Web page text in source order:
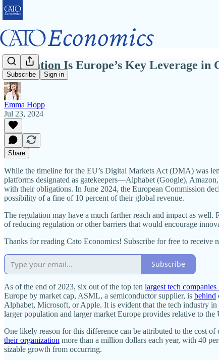
Subscribe Sign in
Regulation Is Europe’s Key Leverage
Emma Hopp
Jul 23, 2024
Share
While the timeline for the EU’s Digital Markets Act (DMA) was
platforms designated as gatekeepers—Alphabet (Google),
with their obligations. In June 2024, the European Commission
possibility of a fine of 10 percent of their global revenue.
The regulation may have a much farther reach and impact as
of reducing regulation or other barriers that would encourage
Thanks for reading Cato Economics! Subscribe for free to receive
Subscribe
As of the end of 2023, six out of the top ten largest tech
Europe by market cap, ASML, a semiconductor supplier, is behind
Alphabet, Microsoft, or Apple. It is evident that the tech industry
larger population and larger market Europe provides relative to the
One likely reason for this difference can be attributed to the cost
their organization more than a million dollars each year, with 40
sizable growth from occurring.